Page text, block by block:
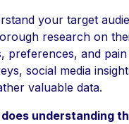
your target
research on
preferences, and
social media
valuable data.
understanding